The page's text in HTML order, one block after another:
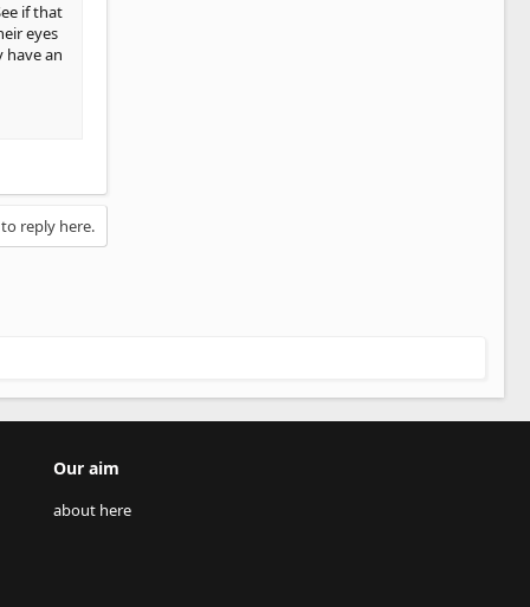
if that
eyes
have an
reply here.
Our aim
about here